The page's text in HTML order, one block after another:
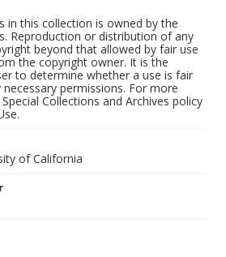
in this collection is owned by the
Reproduction or distribution of any
beyond that allowed by fair use
the copyright owner. It is the
to determine whether a use is fair
permissions. For more
Collections and Archives policy
of California